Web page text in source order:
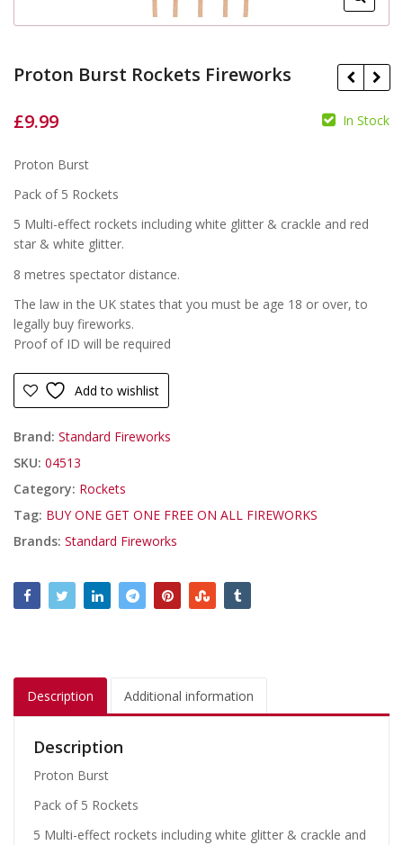
Proton Burst Rockets Fireworks
£9.99 In Stock
Proton Burst
Pack of 5 Rockets
5 Multi-effect rockets including white glitter & crackle and red
star & white glitter.
8 metres spectator distance.
The law in the UK states that you must be age 18 or over, to
legally buy fireworks.
Proof of ID will be required
Add to wishlist
Brand: Standard Fireworks
SKU: 04513
Category: Rockets
Tag: BUY ONE GET ONE FREE ON ALL FIREWORKS
Brands: Standard Fireworks
Description Additional information
Description
Proton Burst
Pack of 5 Rockets
5 Multi-effect rockets including white glitter & crackle and